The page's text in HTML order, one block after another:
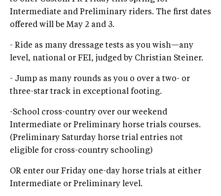
Intermediate and Preliminary riders. The first dates
offered will be May 2 and 3.
- Ride as many dressage tests as you wish—any
level, national or FEI, judged by Christian Steiner.
- Jump as many rounds as you o over a two- or
three-star track in exceptional footing.
-School cross-country over our weekend
Intermediate or Preliminary horse trials courses.
(Preliminary Saturday horse trial entries not
eligible for cross-country schooling)
OR enter our Friday one-day horse trials at either
Intermediate or Preliminary level.